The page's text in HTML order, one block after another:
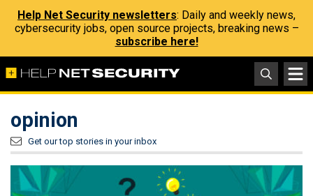
Help Net Security newsletters: Daily and weekly news,
cybersecurity jobs, open source projects, breaking news –
subscribe here!
opinion
Get our top stories in your inbox